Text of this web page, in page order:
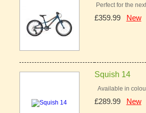
Perfect for the
£359.99 New
Squish 14
Available in
£289.99 New